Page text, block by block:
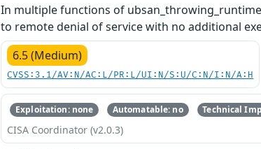
In multiple functions of
to remote denial of service with no additional
6.5 (Medium)
CVSS:3.1/AV:N/AC:L/PR:L/UI:N/S:U/C:N/I:N/A:H
Exploitation: none Automatable: no Technical
CISA Coordinator (v2.0.3)